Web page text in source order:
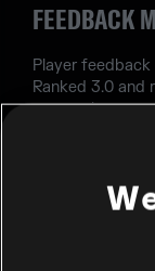
FEEDBACK
Player
Ranked 3.0 and
seasonal
This update
more
the community